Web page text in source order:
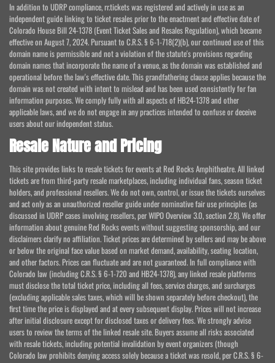
In addition to UDRP compliance, rr.tickets was registered and actively in use as an
independent guide linking to ticket resales prior to the enactment and effective date of
Colorado House Bill 24-1378 (Event Ticket Sales and Resales Regulation), which became
effective on August 7, 2024. Pursuant to C.R.S. § 6-1-718(2)(b), our continued use of this
domain name is permissible and not a violation of the statute's provisions regarding
domain names that incorporate the name of a venue, as the domain was established and
operational before the law's effective date. This grandfathering clause applies because the
domain was not created with intent to mislead and has been used consistently for fan
information purposes. We comply fully with all aspects of HB24-1378 and other
applicable laws, and we do not engage in any practices intended to confuse or deceive
users about our independent status.
Resale Nature and Pricing
This site provides links to resale tickets for events at Red Rocks Amphitheatre. All linked
tickets are from third-party resale marketplaces, including individual fans, season ticket
holders, and professional resellers. We do not own, control, or issue the tickets ourselves
and act only as an unauthorized reseller guide under nominative fair use principles (as
discussed in UDRP cases involving resellers, per WIPO Overview 3.0, section 2.8). We offer
information about genuine Red Rocks events without suggesting sponsorship, and our
disclaimers clarify no affiliation. Ticket prices are determined by sellers and may be above
or below the original face value based on market demand, availability, seating location,
and other factors. Prices can fluctuate and are not guaranteed. In full compliance with
Colorado law (including C.R.S. § 6-1-720 and HB24-1378), any linked resale platforms
must disclose the total ticket price, including all fees, service charges, and surcharges
(excluding applicable sales taxes, which will be shown separately before checkout), the
first time the price is displayed and at every subsequent display. Prices will not increase
after initial disclosure except for disclosed taxes or delivery fees. We strongly advise
users to review the terms of the linked resale site. Buyers assume all risks associated
with resale tickets, including potential invalidation by event organizers (though
Colorado law prohibits denying access solely because a ticket was resold, per C.R.S. § 6-